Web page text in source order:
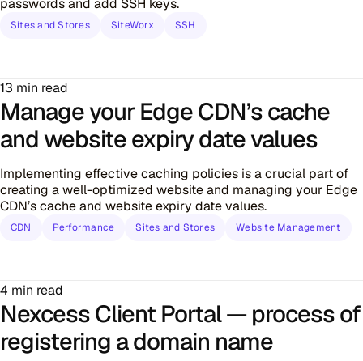
passwords and add SSH keys.
Sites and Stores SiteWorx SSH
13 min read
Manage your Edge CDN’s cache
and website expiry date values
Implementing effective caching policies is a crucial part of
creating a well-optimized website and managing your Edge
CDN’s cache and website expiry date values.
CDN Performance Sites and Stores Website Management
4 min read
Nexcess Client Portal — process of
registering a domain name